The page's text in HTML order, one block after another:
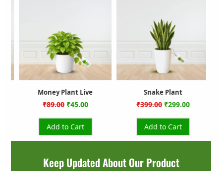
Snake Plant
399.00 ₹299.00
Add to Cart
Rubber Plant
₹999.00
₹999.00.
₹599.00
Add to Cart
Keep Updated About Our Product